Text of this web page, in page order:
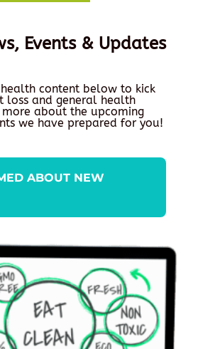
Events & Updates
content below to kick
loss and general health
about the upcoming
we have prepared for you!
ABOUT NEW